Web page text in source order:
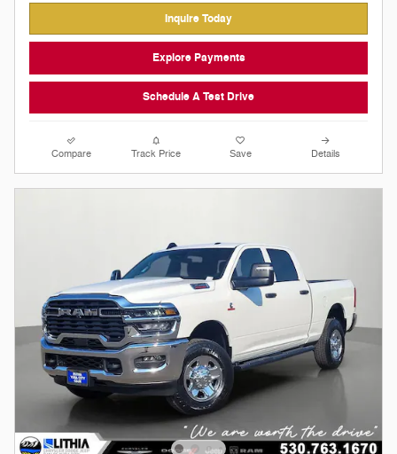
Inquire Today
Explore Payments
Schedule A Test Drive
Compare Track Price Save Details